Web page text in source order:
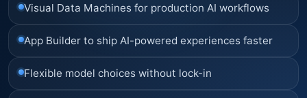
Visual Data Machines for production AI workflows
App Builder to ship AI-powered experiences faster
Flexible model choices without lock-in